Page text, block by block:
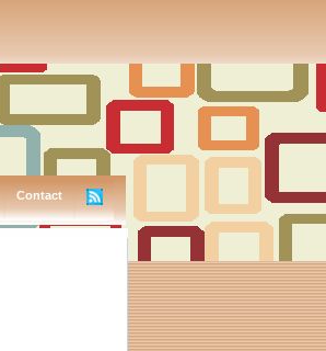
Contact